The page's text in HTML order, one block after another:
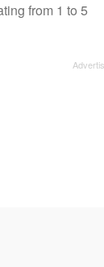
from 1 to 5